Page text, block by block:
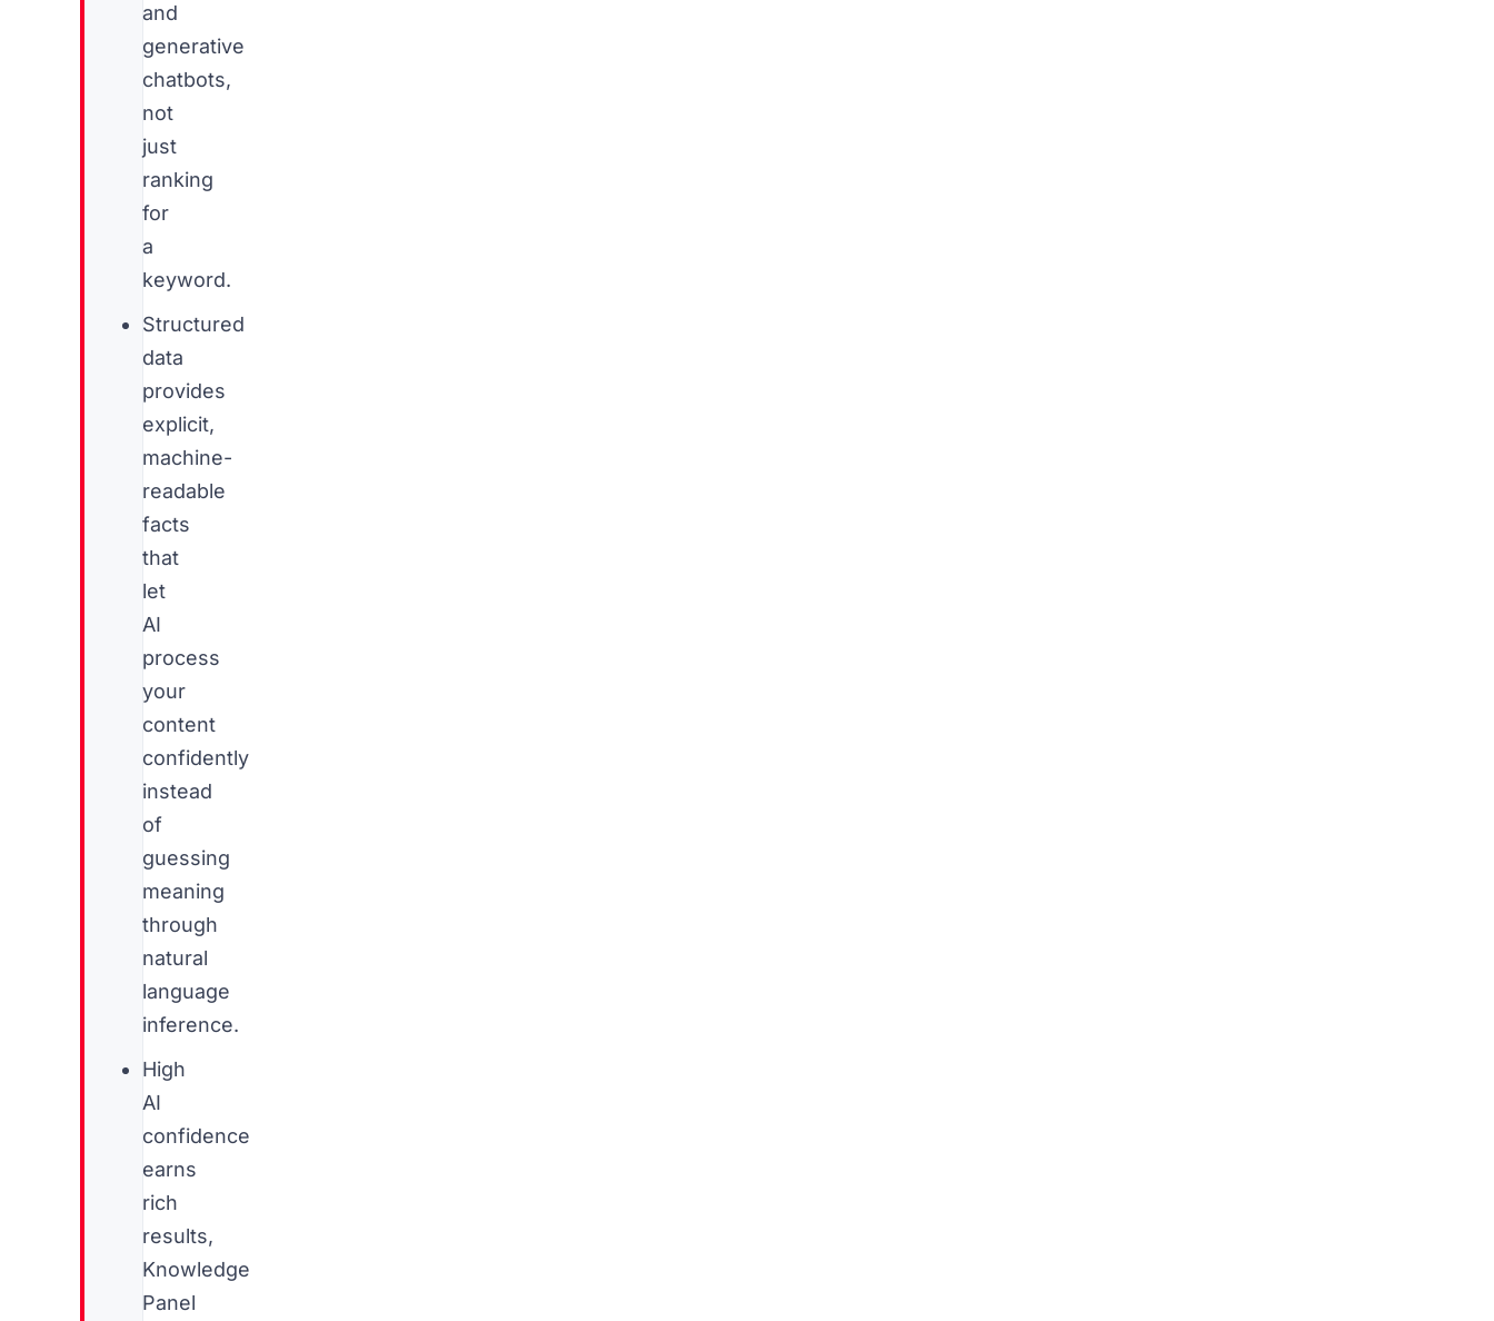
and
generative
chatbots,
not
just
ranking
for
a
keyword.
Structured
data
provides
explicit,
machine-
readable
facts
that
let
AI
process
your
content
confidently
instead
of
guessing
meaning
through
natural
language
inference.
High
AI
confidence
earns
rich
results,
Knowledge
Panel